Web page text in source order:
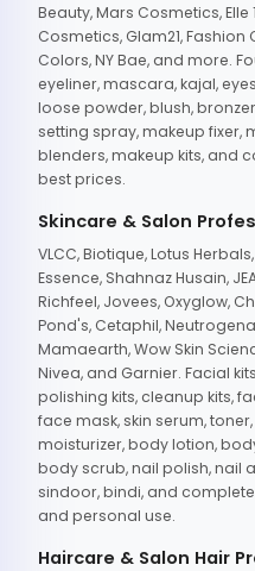
Beauty, Mars Cosmetics, Elle
Cosmetics, Glam21, Fashion
Colors, NY Bae, and more.
eyeliner, mascara, kajal,
loose powder, blush,
setting spray, makeup fixer,
blenders, makeup kits, and
best prices.
Skincare & Salon
VLCC, Biotique, Lotus
Essence, Shahnaz Husain,
Richfeel, Jovees, Oxyglow,
Pond's, Cetaphil,
Mamaearth, Wow Skin
Nivea, and Garnier. Facial
polishing kits, cleanup kits,
face mask, skin serum,
moisturizer, body lotion,
body scrub, nail polish, nail
sindoor, bindi, and
and personal use.
Haircare & Salon Hair